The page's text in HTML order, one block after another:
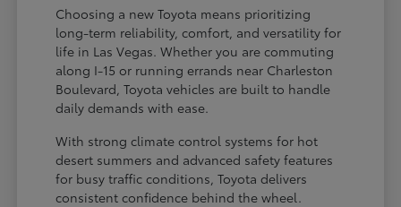
Choosing a new Toyota means prioritizing
long-term reliability, comfort, and versatility for
life in Las Vegas. Whether you are commuting
along I-15 or running errands near Charleston
Boulevard, Toyota vehicles are built to handle
daily demands with ease.
With strong climate control systems for hot
desert summers and advanced safety features
for busy traffic conditions, Toyota delivers
consistent confidence behind the wheel.